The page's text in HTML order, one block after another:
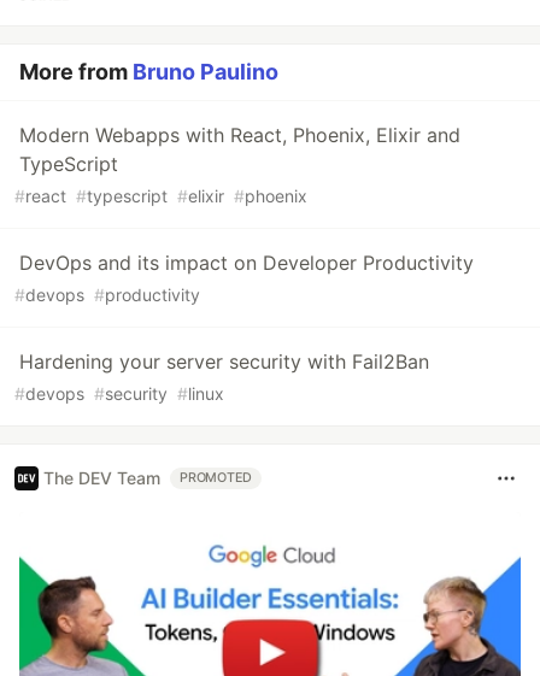
More from Bruno Paulino
Modern Webapps with React, Phoenix, Elixir and
TypeScript
#react #typescript #elixir #phoenix
DevOps and its impact on Developer Productivity
#devops #productivity
Hardening your server security with Fail2Ban
#devops #security #linux
The DEV Team PROMOTED